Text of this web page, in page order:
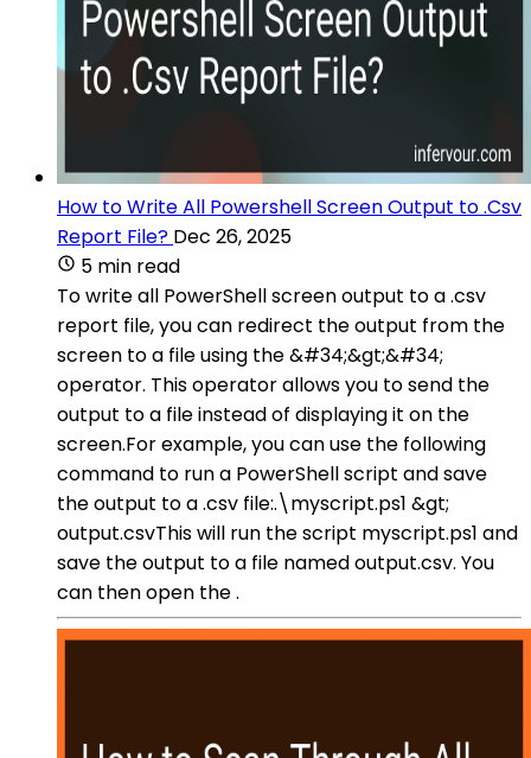
How to Write All Powershell Screen Output to .Csv
Report File? Dec 26, 2025
5 min read
To write all PowerShell screen output to a .csv
report file, you can redirect the output from the
screen to a file using the &#34;&gt;&#34;
operator. This operator allows you to send the
output to a file instead of displaying it on the
screen.For example, you can use the following
command to run a PowerShell script and save
the output to a .csv file:.\myscript.ps1 &gt;
output.csvThis will run the script myscript.ps1 and
save the output to a file named output.csv. You
can then open the .